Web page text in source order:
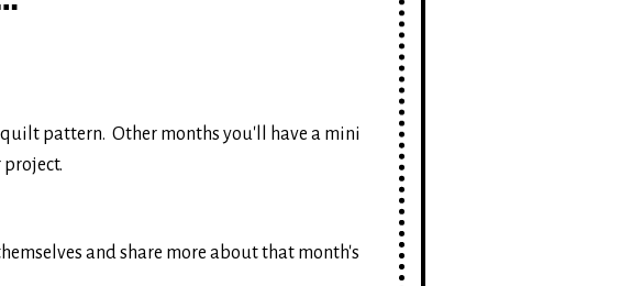
pattern. Other months you'll have a mini
project.
and share more about that month's